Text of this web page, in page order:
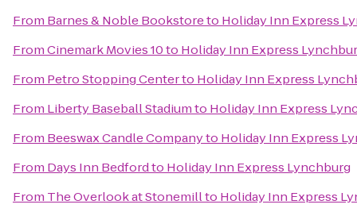
From Barnes & Noble Bookstoreto Holiday Inn Express
FromCinemark Movies 10to Holiday Inn Express
From Petro Stopping Centerto Holiday Inn Express
From Liberty Baseball Stadiumto Holiday Inn Express
From Beeswax Candle Companyto Holiday Inn Express
From Days Inn Bedfordto Holiday Inn Express Lynchburg
From The Overlook at Stonemillto Holiday Inn Express